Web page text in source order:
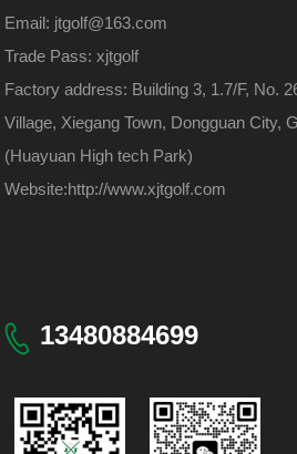
Email: jtgolf@163.com
Trade Pass: xjtgolf
Factory address: Building 3, 1.7/F, No.
Village, Xiegang Town, Dongguan City,
(Huayuan High tech Park)
Website:http://www.xjtgolf.com
13480884699